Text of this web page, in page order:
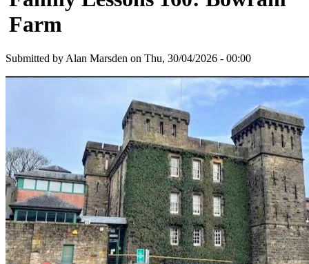
Farm
Submitted by Alan Marsden on Thu, 30/04/2026 - 00:00